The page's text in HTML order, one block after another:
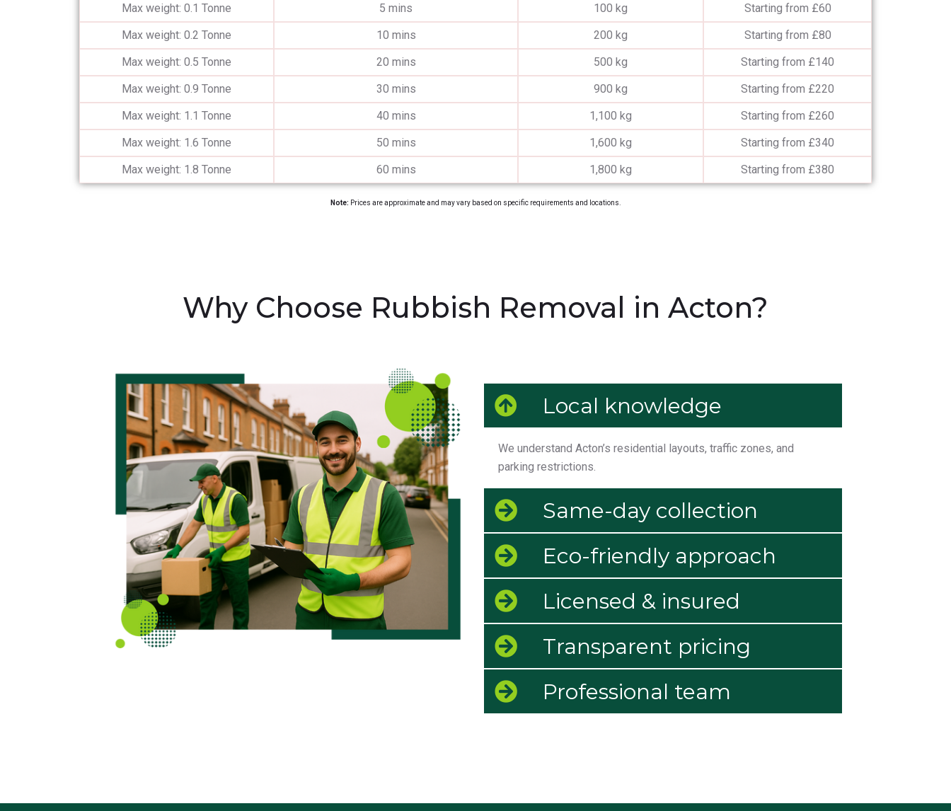
Max weight: 0.1 Tonne 5 mins 100 kg
Starting from £60
Max weight: 0.2 Tonne
10 mins 200 kg
Starting from £80
Max weight: 0.5 Tonne
20 mins 500 kg
Starting from £140
Max weight: 0.9 Tonne
30 mins 900 kg
Starting from £220
Max weight: 1.1 Tonne
40 mins 1,100 kg
Starting from £260
Max weight: 1.6 Tonne
50 mins 1,600 kg
Starting from £340
Max weight: 1.8 Tonne
60 mins 1,800 kg Starting from £380
Note: Prices are approximate and may vary based on specific requirements and locations.
Why Choose Rubbish Removal in Acton?
Local knowledge
We understand Acton’s residential layouts, traffic zones, and
parking restrictions.
Same-day collection
Eco-friendly approach
Licensed & insured
Transparent pricing
Professional team